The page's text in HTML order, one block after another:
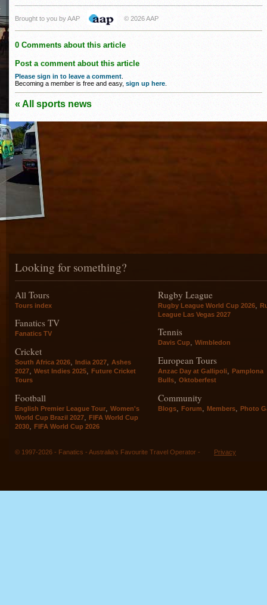
Brought to you by AAP © 2026 AAP
0 Comments about this article
Post a comment about this article
Please sign in to leave a comment
Becoming a member is free and easy, sign up here
« All sports news
Looking for something?
All Tours
Tours index
Fanatics TV
Fanatics TV
Cricket
South Africa 2026, India 2027, Ashes
2027, West Indies 2025, Future Cricket
Tours
Football
English Premier League Tour
Women's
World Cup Brazil 2027
FIFA World Cup
2030
FIFA World Cup 2026
Rugby League
Rugby League World Cup 2026
League Las Vegas 2027
Tennis
Davis Cup, Wimbledon
European Tours
Anzac Day at Gallipoli, Pamplona
Bulls, Oktoberfest
Community
Blogs Forum Members Photo
© 1997-2026 - Fanatics - Australia's Favourite Travel Operator - Privacy